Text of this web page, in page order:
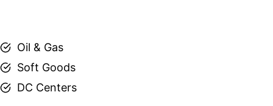
Oil & Gas
Soft Goods
DC Centers